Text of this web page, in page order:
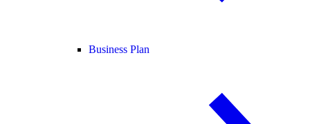
Business Plan